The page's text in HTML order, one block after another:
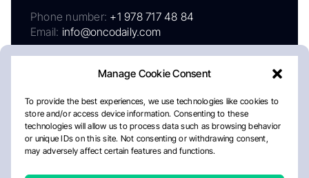
Manage Cookie Consent
To provide the best experiences, we use technologies like cookies to
store and/or access device information. Consenting to these
technologies will allow us to process data such as browsing behavior
or unique IDs on this site. Not consenting or withdrawing consent,
may adversely affect certain features and functions.
Phone number: +1 978 717 48 84
Email: info@oncodaily.com
AboutPrivacy PolicyEditorial PolicyCookie Policy